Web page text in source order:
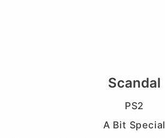
Scandal
PS2
A Bit Special